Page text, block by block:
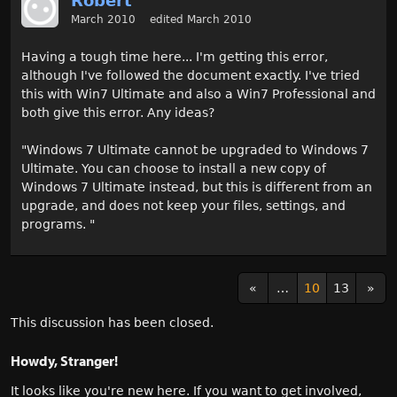
March 2010 edited March 2010
Having a tough time here... I'm getting this error,
although I've followed the document exactly. I've tried
this with Win7 Ultimate and also a Win7 Professional and
both give this error. Any ideas?
"Windows 7 Ultimate cannot be upgraded to Windows 7
Ultimate. You can choose to install a new copy of
Windows 7 Ultimate instead, but this is different from an
upgrade, and does not keep your files, settings, and
programs. "
« … 10 13 »
This discussion has been closed.
Howdy, Stranger!
It looks like you're new here. If you want to get involved,